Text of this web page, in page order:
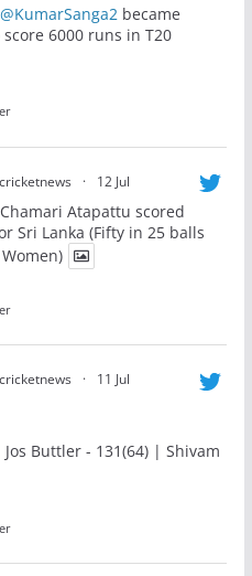
@KumarSanga2 became
6000 runs in T20
· 12 Jul
Atapattu scored
Sri Lanka (Fifty in 25 balls
· 11 Jul
Buttler - 131(64) | Shivam